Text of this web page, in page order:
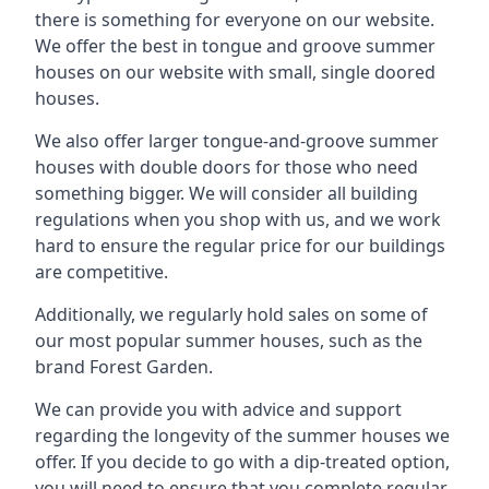
there is something for everyone on our website.
We offer the best in tongue and groove summer
houses on our website with small, single doored
houses.
We also offer larger tongue-and-groove summer
houses with double doors for those who need
something bigger. We will consider all building
regulations when you shop with us, and we work
hard to ensure the regular price for our buildings
are competitive.
Additionally, we regularly hold sales on some of
our most popular summer houses, such as the
brand Forest Garden.
We can provide you with advice and support
regarding the longevity of the summer houses we
offer. If you decide to go with a dip-treated option,